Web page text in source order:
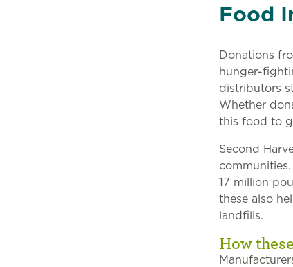
Food
Donations
hunger-
distributors
Whether
this food to
Second
17 million
these also
landfills.
How